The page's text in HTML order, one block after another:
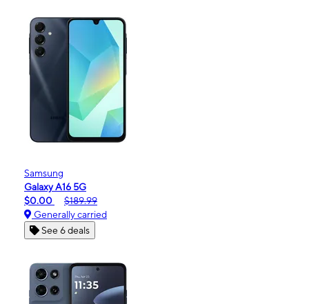
Samsung
Galaxy A16 5G
$0.00
$189.99
Generally carried
See 6 deals